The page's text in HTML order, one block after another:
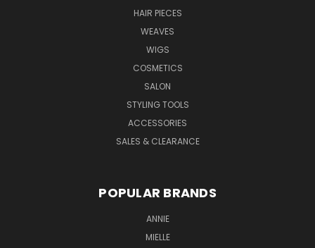
HAIR PIECES
WEAVES
WIGS
COSMETICS
SALON
STYLING TOOLS
ACCESSORIES
SALES & CLEARANCE
POPULAR BRANDS
ANNIE
MIELLE